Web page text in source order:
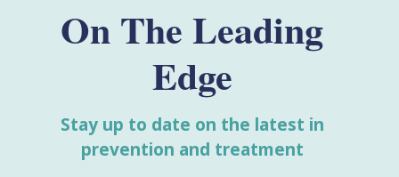
On The Leading
Edge
Stay up to date on the latest in
prevention and treatment